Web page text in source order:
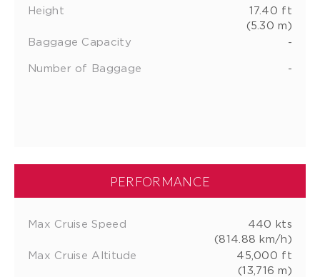
Height
17.40 ft
(5.30 m)
Baggage Capacity
-
Number of Baggage -
PERFORMANCE
Max Cruise Speed
440 kts
(814.88 km/h)
Max Cruise Altitude
45,000 ft
(13,716 m)